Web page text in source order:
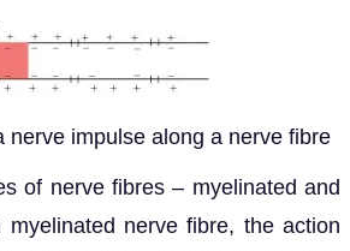
nerve impulse along a nerve fibre
of nerve fibres – myelinated and
myelinated nerve fibre, the action